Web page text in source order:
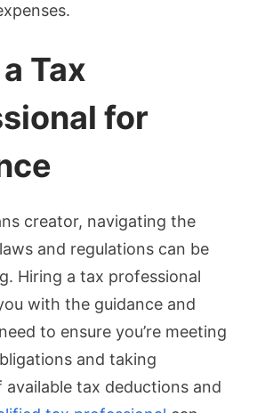
Tax
for
creator, navigating the
and regulations can be
Hiring a tax professional
with the guidance and
to ensure you’re meeting
and taking
available tax deductions and